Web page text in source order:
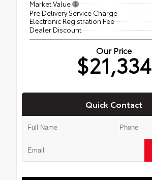
Market Value
Pre Delivery Service Charge
Electronic Registration Fee
Dealer Discount
Our Price
$21,334
Quick Contact